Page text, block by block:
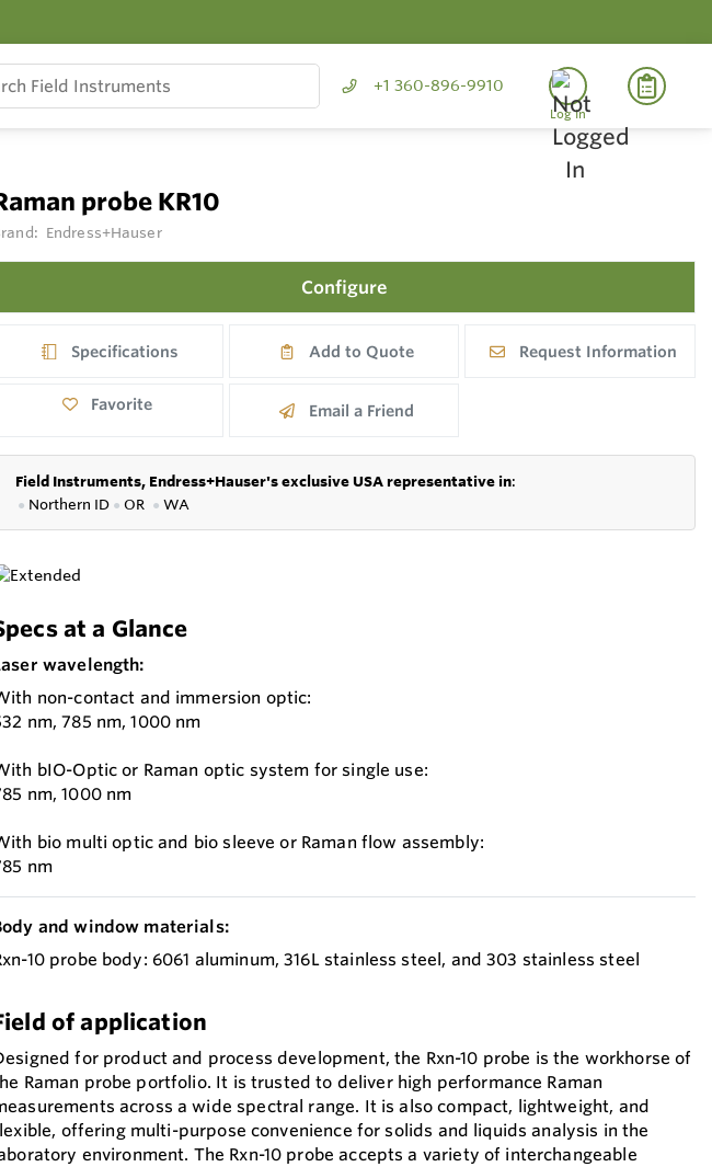
+1 360-896-9910
Log In
probe KR10
Endress+Hauser
Configure
Specifications Add to Quote Request Information
Favorite Email a Friend
Field Instruments, Endress+Hauser's exclusive USA representative in:
● Northern ID ● OR ● WA
at a Glance
wavelength:
non-contact and immersion optic:
nm, 785 nm, 1000 nm
bIO-Optic or Raman optic system for single use:
nm, 1000 nm
bio multi optic and bio sleeve or Raman flow assembly:
nm
and window materials:
10 probe body: 6061 aluminum, 316L stainless steel, and 303 stainless steel
of application
for product and process development, the Rxn-10 probe is the workhorse of
Raman probe portfolio. It is trusted to deliver high performance Raman
across a wide spectral range. It is also compact, lightweight, and
offering multi-purpose convenience for solids and liquids analysis in the
environment. The Rxn-10 probe accepts a variety of interchangeable